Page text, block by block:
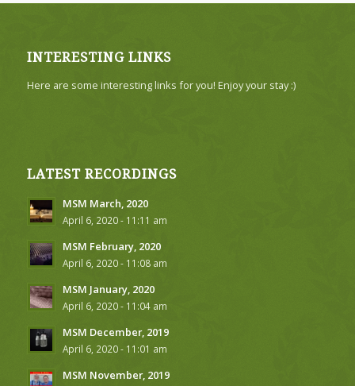
INTERESTING LINKS
Here are some interesting links for you! Enjoy your stay :)
LATEST RECORDINGS
MSM March, 2020
April 6, 2020 - 11:11 am
MSM February, 2020
April 6, 2020 - 11:08 am
MSM January, 2020
April 6, 2020 - 11:04 am
MSM December, 2019
April 6, 2020 - 11:01 am
MSM November, 2019